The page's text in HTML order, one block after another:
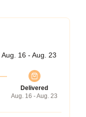
Aug. 16 - Aug. 23
Delivered
Aug. 16 - Aug. 23